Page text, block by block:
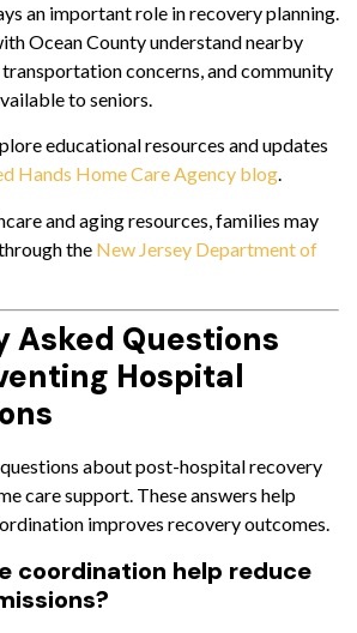
an important role in recovery planning.
Ocean County understand nearby
concerns, and community
to seniors.
educational resources and updates
Hands Home Care Agency blog.
and aging resources, families may
the New Jersey Department of
Asked Questions
Hospital
about post-hospital recovery
care support. These answers help
improves recovery outcomes.
coordination help reduce